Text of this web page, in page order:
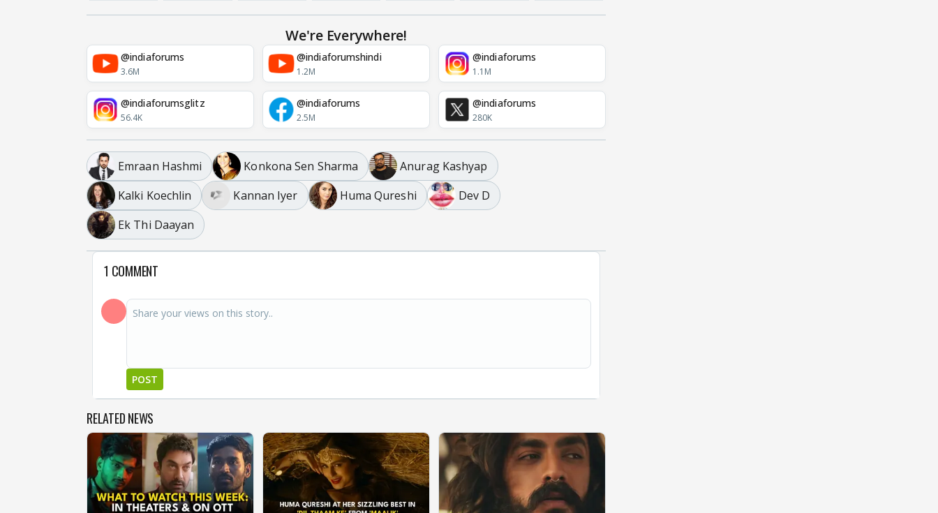
We're Everywhere!
@indiaforums
3.6M
@indiaforumshindi
1.2M
@indiaforums
1.1M
@indiaforumsglitz
56.4K
@indiaforums
2.5M
@indiaforums
280K
Emraan Hashmi Konkona Sen Sharma
Anurag Kashyap
Kalki Koechlin
Kannan Iyer Huma Qureshi
Dev D
Ek Thi Daayan
1 COMMENT
POST
RELATED NEWS